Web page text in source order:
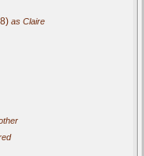
as Claire